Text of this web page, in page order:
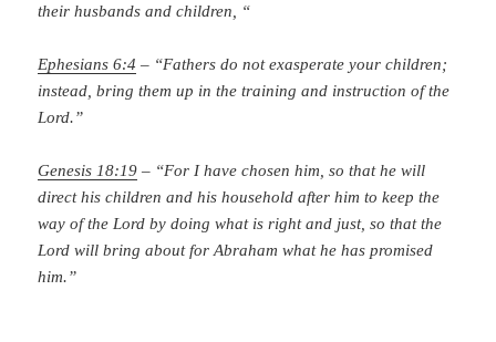
their husbands and children, “
Ephesians 6:4 – “Fathers do not exasperate your children;
instead, bring them up in the training and instruction of the
Lord.”
Genesis 18:19 – “For I have chosen him, so that he will
direct his children and his household after him to keep the
way of the Lord by doing what is right and just, so that the
Lord will bring about for Abraham what he has promised
him.”